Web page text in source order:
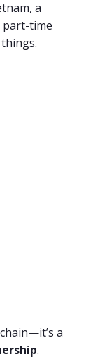
a
part-time
a
.